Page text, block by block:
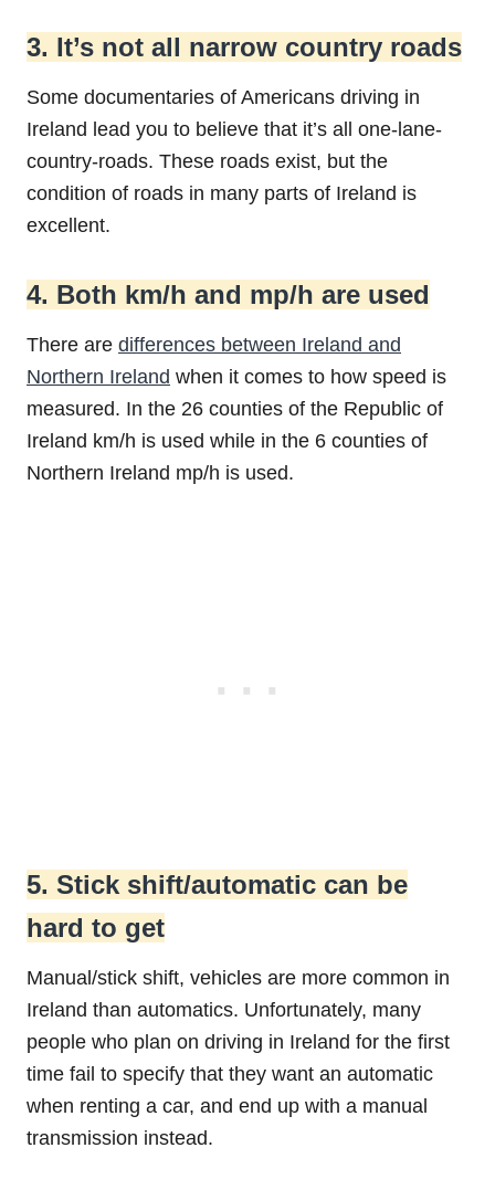
3. It’s not all narrow country roads
Some documentaries of Americans driving in
Ireland lead you to believe that it’s all one-lane-
country-roads. These roads exist, but the
condition of roads in many parts of Ireland is
excellent.
4. Both km/h and mp/h are used
There are differences between Ireland and
Northern Ireland when it comes to how speed is
measured. In the 26 counties of the Republic of
Ireland km/h is used while in the 6 counties of
Northern Ireland mp/h is used.
5. Stick shift/automatic can be
hard to get
Manual/stick shift, vehicles are more common in
Ireland than automatics. Unfortunately, many
people who plan on driving in Ireland for the first
time fail to specify that they want an automatic
when renting a car, and end up with a manual
transmission instead.